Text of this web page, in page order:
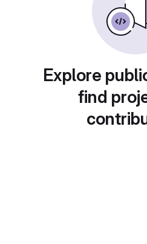
Explore
find